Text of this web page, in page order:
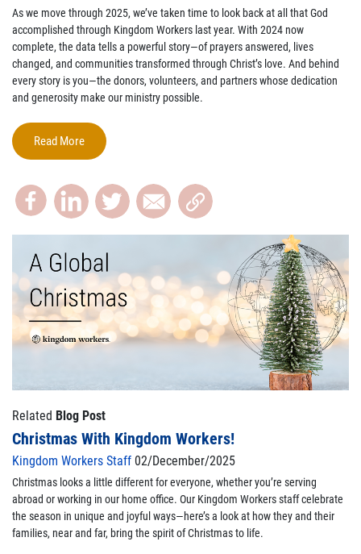
As we move through 2025, we’ve taken time to look back at all that God
accomplished through Kingdom Workers last year. With 2024 now
complete, the data tells a powerful story—of prayers answered, lives
changed, and communities transformed through Christ’s love. And behind
every story isyou—the donors, volunteers, and partners whose dedication
and generosity make our ministry possible.
Read More
Related Blog Post
Christmas With Kingdom Workers!
Kingdom Workers Staff 02/December/2025
Christmas looks a little different for everyone, whether you’re serving
abroad or working in our home office. Our Kingdom Workers staff celebrate
the season in unique and joyful ways—here’s a look at how they and their
families, near and far, bring the spirit of Christmas to life.